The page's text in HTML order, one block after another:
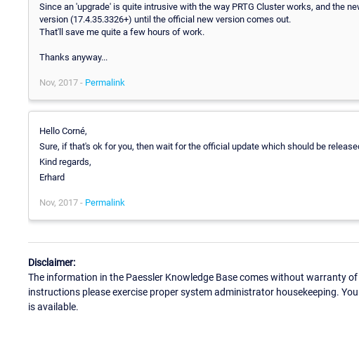
Since an 'upgrade' is quite intrusive with the way PRTG Cluster works, and the
version (17.4.35.3326+) until the official new version comes out.
That'll save me quite a few hours of work.
Thanks anyway...
Nov, 2017 - Permalink
Hello Corné,
Sure, if that's ok for you, then wait for the official update which should be
Kind regards,
Erhard
Nov, 2017 - Permalink
Disclaimer:
The information in the Paessler Knowledge Base comes without warranty
instructions please exercise proper system administrator housekeeping.
is available.